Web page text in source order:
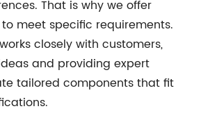
That is why we offer
meet specific requirements.
closely with customers,
and providing expert
tailored components that fit